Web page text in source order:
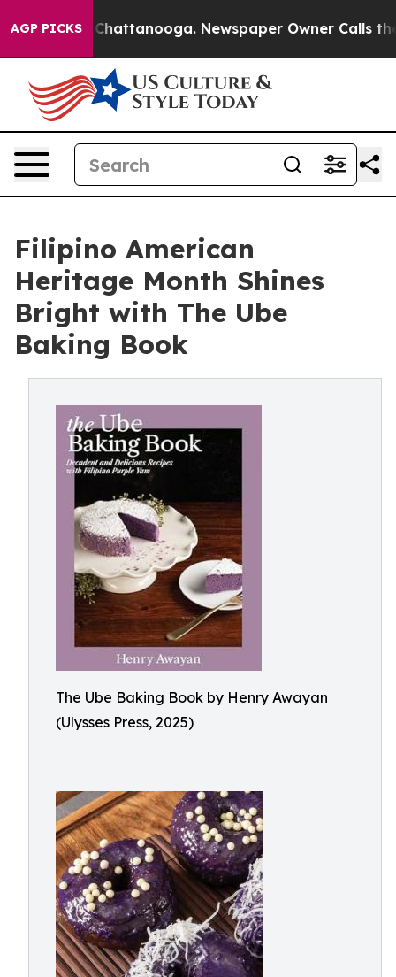
AGP PICKS
in Chattanooga. Newspaper Owner Calls the
Filipino American
Heritage Month Shines
Bright with The Ube
Baking Book
The Ube Baking Book by Henry Awayan
(Ulysses Press, 2025)